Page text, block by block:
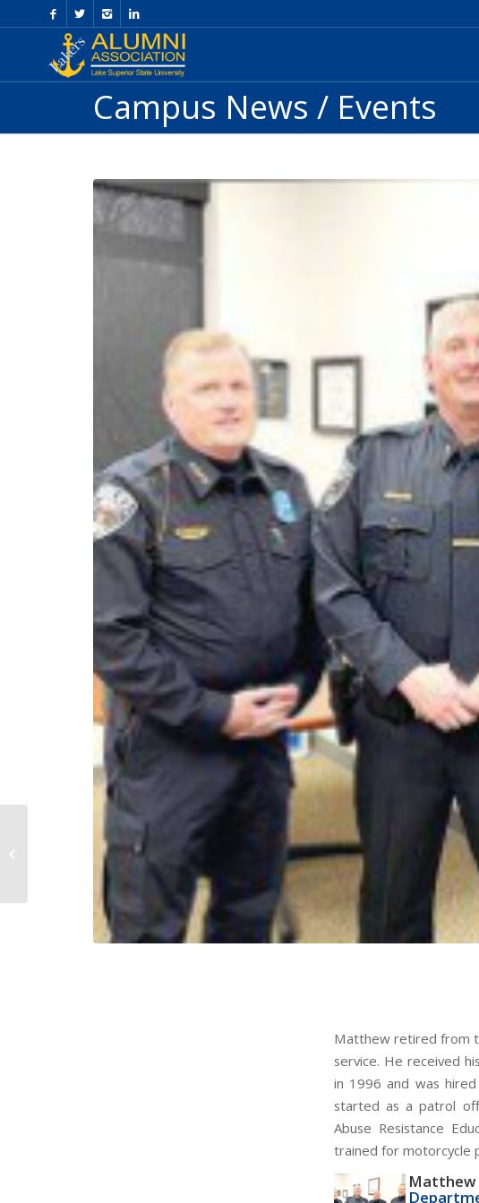
to
Campus News / Events
Matthew retired from
service. He received
in 1996 and was
started as a patrol
Abuse Resistance
trained for motorcycle
Matthew
Scott Tarasiewicz ’99